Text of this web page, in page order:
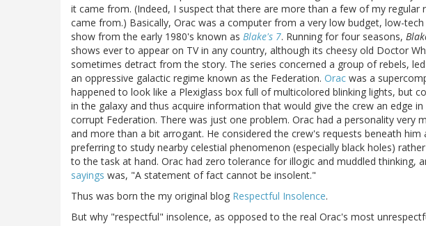
it came from. (Indeed, I suspect that there are more than a few of my regular
came from.) Basically, Orac was a computer from a very low budget, low-
show from the early 1980's known as Blake's 7. Running for four seasons,
shows ever to appear on TV in any country, although its cheesy old Doctor
sometimes detract from the story. The series concerned a group of rebels,
an oppressive galactic regime known as the Federation. Orac was a
happened to look like a Plexiglass box full of multicolored blinking lights, but
in the galaxy and thus acquire information that would give the crew an edge
corrupt Federation. There was just one problem. Orac had a personality very
and more than a bit arrogant. He considered the crew's requests beneath him
preferring to study nearby celestial phenomenon (especially black holes)
to the task at hand. Orac had zero tolerance for illogic and muddled thinking,
sayings was, "A statement of fact cannot be insolent."
Thus was born the my original blog Respectful Insolence.
But why "respectful" insolence, as opposed to the real Orac's most